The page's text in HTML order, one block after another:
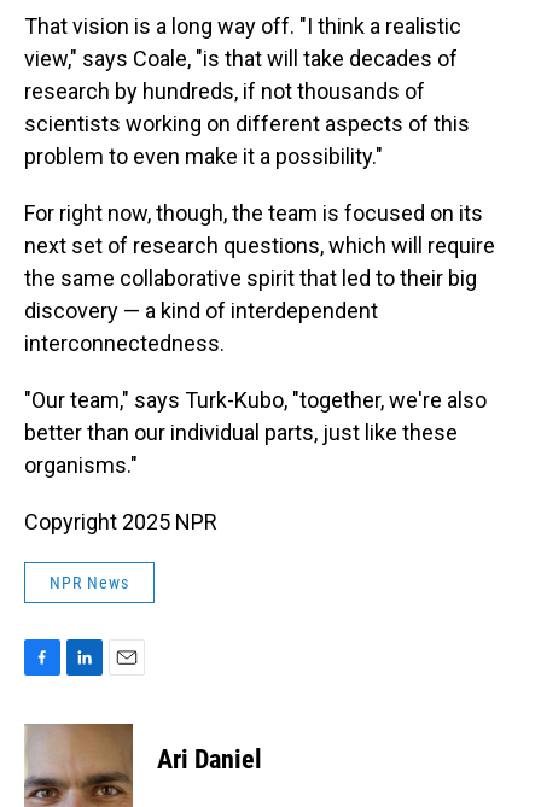
That vision is a long way off. "I think a realistic
view," says Coale, "is that will take decades of
research by hundreds, if not thousands of
scientists working on different aspects of this
problem to even make it a possibility."
For right now, though, the team is focused on its
next set of research questions, which will require
the same collaborative spirit that led to their big
discovery — a kind of interdependent
interconnectedness.
"Our team," says Turk-Kubo, "together, we're also
better than our individual parts, just like these
organisms."
Copyright 2025 NPR
NPR News
c
b
o
n
e
d
a
l
Ari Daniel